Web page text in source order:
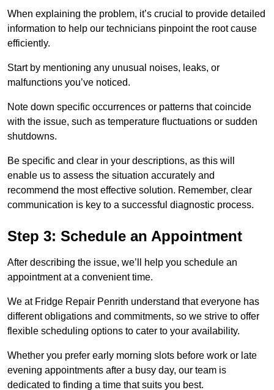
When explaining the problem, it’s crucial to provide detailed
information to help our technicians pinpoint the root cause
efficiently.
Start by mentioning any unusual noises, leaks, or
malfunctions you’ve noticed.
Note down specific occurrences or patterns that coincide
with the issue, such as temperature fluctuations or sudden
shutdowns.
Be specific and clear in your descriptions, as this will
enable us to assess the situation accurately and
recommend the most effective solution. Remember, clear
communication is key to a successful diagnostic process.
Step 3: Schedule an Appointment
After describing the issue, we’ll help you schedule an
appointment at a convenient time.
We at Fridge Repair Penrith understand that everyone has
different obligations and commitments, so we strive to offer
flexible scheduling options to cater to your availability.
Whether you prefer early morning slots before work or late
evening appointments after a busy day, our team is
dedicated to finding a time that suits you best.